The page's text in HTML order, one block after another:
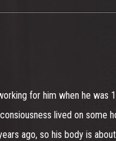
for him when he was
lived on some
ago, so his body is